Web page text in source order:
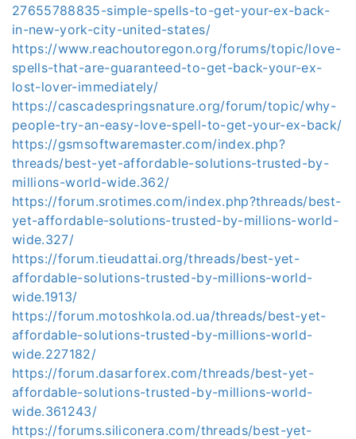
27655788835-simple-spells-to-get-your-ex-back-
in-new-york-city-united-states/
https://www.reachoutoregon.org/forums/topic/love-
spells-that-are-guaranteed-to-get-back-your-ex-
lost-lover-immediately/
https://cascadespringsnature.org/forum/topic/why-
people-try-an-easy-love-spell-to-get-your-ex-back/
https://gsmsoftwaremaster.com/index.php?
threads/best-yet-affordable-solutions-trusted-by-
millions-world-wide.362/
https://forum.srotimes.com/index.php?threads/best-
yet-affordable-solutions-trusted-by-millions-world-
wide.327/
https://forum.tieudattai.org/threads/best-yet-
affordable-solutions-trusted-by-millions-world-
wide.1913/
https://forum.motoshkola.od.ua/threads/best-yet-
affordable-solutions-trusted-by-millions-world-
wide.227182/
https://forum.dasarforex.com/threads/best-yet-
affordable-solutions-trusted-by-millions-world-
wide.361243/
https://forums.siliconera.com/threads/best-yet-